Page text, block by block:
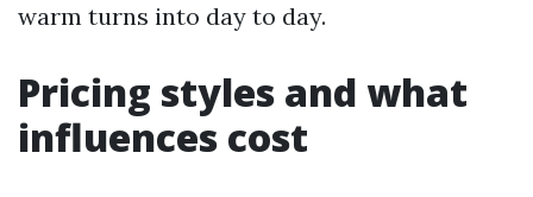
warm turns into day to day.
Pricing styles and what
influences cost